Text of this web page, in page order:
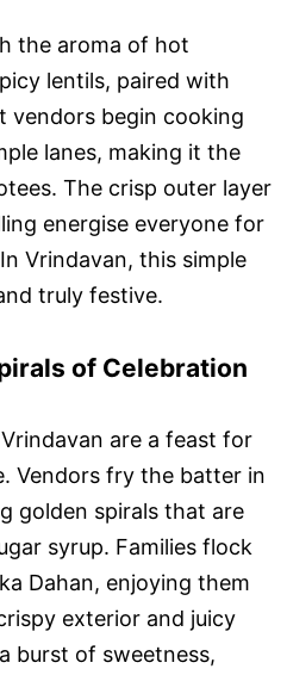
the aroma of hot
lentils, paired with
vendors begin cooking
lanes, making it the
The crisp outer layer
energise everyone for
Vrindavan, this simple
truly festive.
of Celebration
are a feast for
Vendors fry the batter in
golden spirals that are
syrup. Families flock
Dahan, enjoying them
exterior and juicy
burst of sweetness,